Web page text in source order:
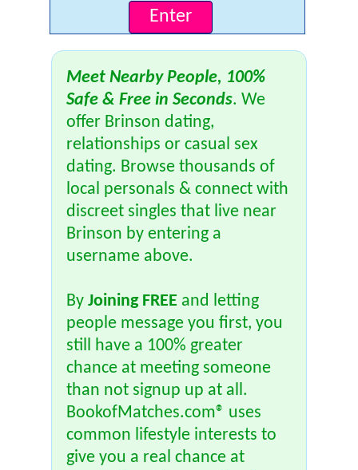
Meet Nearby People, 100%
Safe & Free in Seconds. We
offer Brinson dating,
relationships or casual sex
dating. Browse thousands of
local personals & connect with
discreet singles that live near
Brinson by entering a
username above.
By Joining FREE and letting
people message you first, you
still have a 100% greater
chance at meeting someone
than not signup up at all.
BookofMatches.com® uses
common lifestyle interests to
give you a real chance at